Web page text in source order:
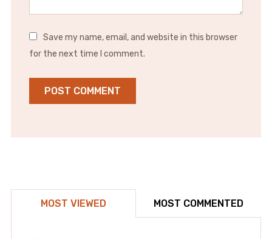
Save my name, email, and website in this browser
for the next time I comment.
MOST VIEWED MOST COMMENTED